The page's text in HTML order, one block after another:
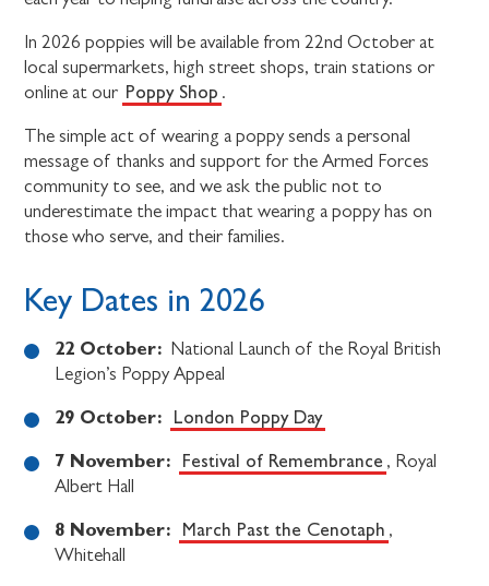
In 2026 poppies will be available from 22nd October at
local supermarkets, high street shops, train stations or
online at our Poppy Shop .
The simple act of wearing a poppy sends a personal
message of thanks and support for the Armed Forces
community to see, and we ask the public not to
underestimate the impact that wearing a poppy has on
those who serve, and their families.
Key Dates in 2026
22 October: National Launch of the Royal British
Legion’s Poppy Appeal
29 October: London Poppy Day
7 November: Festival of Remembrance , Royal
Albert Hall
8 November: March Past the Cenotaph ,
Whitehall